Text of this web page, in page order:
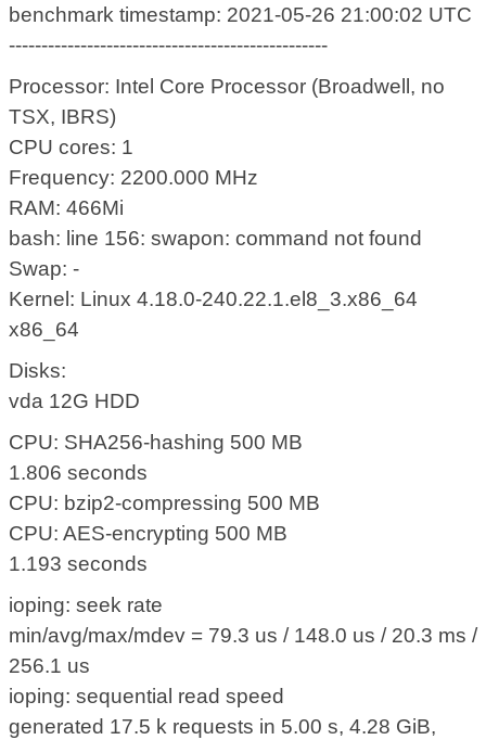
benchmark timestamp: 2021-05-26 21:00:02 UTC
-------------------------------------------------
Processor: Intel Core Processor (Broadwell, no
TSX, IBRS)
CPU cores: 1
Frequency: 2200.000 MHz
RAM: 466Mi
bash: line 156: swapon: command not found
Swap: -
Kernel: Linux 4.18.0-240.22.1.el8_3.x86_64
x86_64
Disks:
vda 12G HDD
CPU: SHA256-hashing 500 MB
1.806 seconds
CPU: bzip2-compressing 500 MB
CPU: AES-encrypting 500 MB
1.193 seconds
ioping: seek rate
min/avg/max/mdev = 79.3 us / 148.0 us / 20.3 ms /
256.1 us
ioping: sequential read speed
generated 17.5 k requests in 5.00 s, 4.28 GiB,